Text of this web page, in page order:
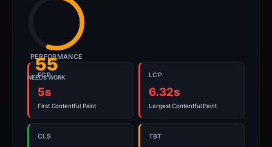
55
NEEDS WORK
PERFORMANCE
FCP
5s
First Contentful Paint
LCP
6.32s
Largest Contentful Paint
CLS TBT